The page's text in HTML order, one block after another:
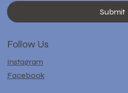
Submit
Follow Us
Instagram
Facebook